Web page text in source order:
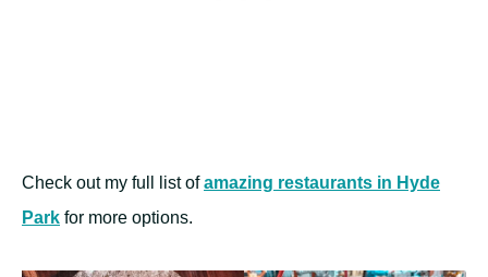
Check out my full list ofamazing restaurants in Hyde
Park for more options.